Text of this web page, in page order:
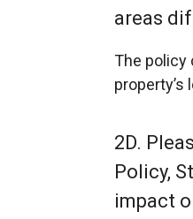
areas
The policy
property’s
2D.
Policy,
impact